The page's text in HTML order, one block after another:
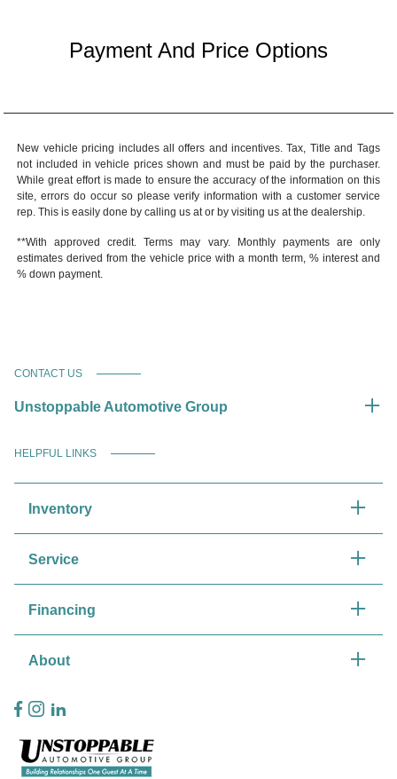
Payment And Price Options
New vehicle pricing includes all offers and incentives. Tax, Title and Tags
not included in vehicle prices shown and must be paid by the purchaser.
While great effort is made to ensure the accuracy of the information on this
site, errors do occur so please verify information with a customer service
rep. This is easily done by calling us at or by visiting us at the dealership.
**With approved credit. Terms may vary. Monthly payments are only
estimates derived from the vehicle price with a month term, % interest and
% down payment.
CONTACT US
Unstoppable Automotive Group
HELPFUL LINKS
Inventory
Service
Financing
About